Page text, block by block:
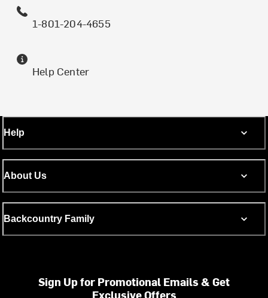
1-801-204-4655
Help Center
Help
About Us
Backcountry Family
Sign Up for Promotional Emails & Get
Exclusive Offers